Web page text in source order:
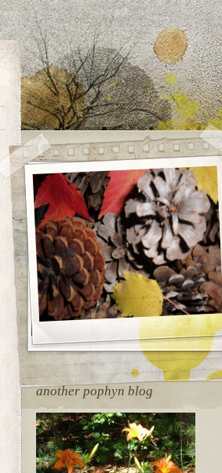
another pophyn blog